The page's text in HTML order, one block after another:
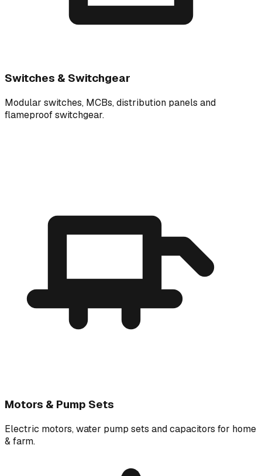
Switches & Switchgear
Modular switches, MCBs, distribution panels and
flameproof switchgear.
Motors & Pump Sets
Electric motors, water pump sets and capacitors for home
& farm.